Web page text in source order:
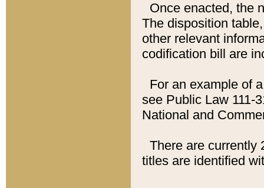
Once enacted, the
The disposition
other relevant
codification bill are
For an example of
see Public Law 111-
National and
There are currently
titles are identified